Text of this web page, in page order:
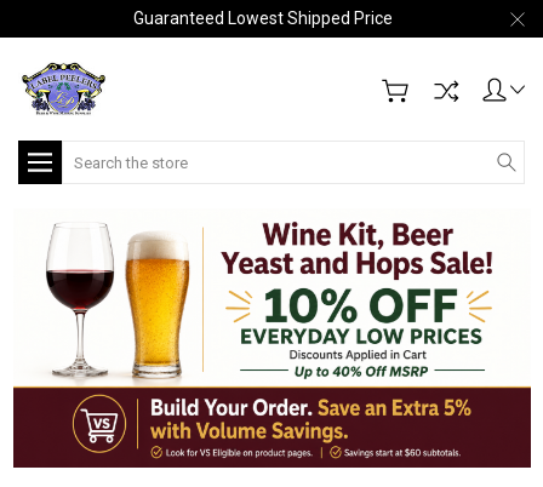
Guaranteed Lowest Shipped Price
Search